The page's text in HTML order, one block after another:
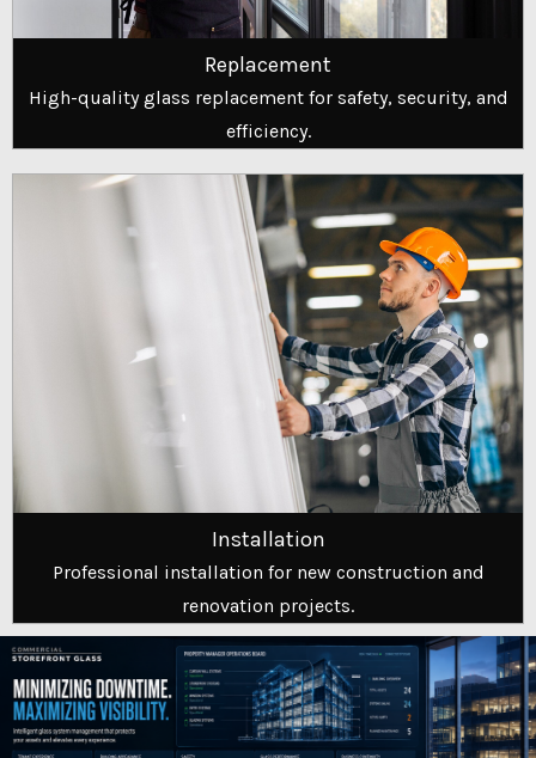
Replacement
High-quality glass replacement for safety, security, and
efficiency.
Installation
Professional installation for new construction and
renovation projects.